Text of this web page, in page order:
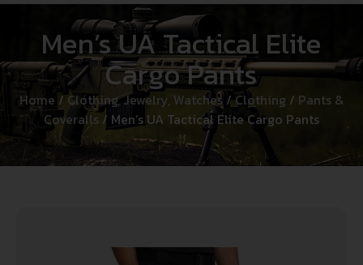
Men’s UA Tactical Elite
Cargo Pants
Home /Clothing, Jewelry, Watches/Clothing / Pants &
Coveralls/ Men’s UA Tactical Elite Cargo Pants